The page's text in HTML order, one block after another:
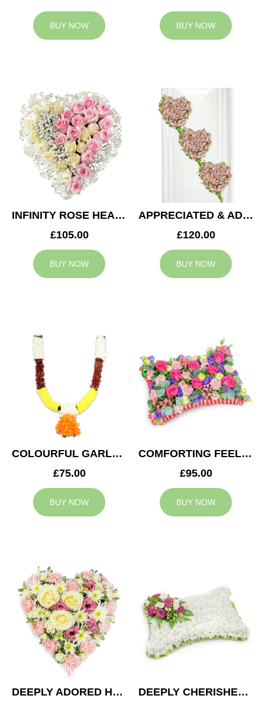
BUY NOW BUY NOW
INFINITY ROSE HEART
£105.00
BUY NOW
APPRECIATED & ADMIRED CASKET HEARTS
£120.00
BUY NOW
COLOURFUL GARLAND
£75.00
BUY NOW
COMFORTING FEELING
£95.00
BUY NOW
DEEPLY ADORED HEART
DEEPLY CHERISHED CUSHION